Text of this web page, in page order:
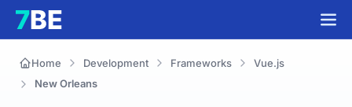
Home Development Frameworks
Vue.js
New Orleans